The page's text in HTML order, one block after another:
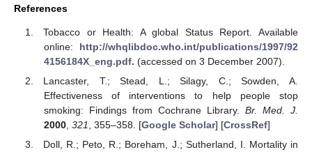
References
Tobacco or Health: A global Status Report. Available
online: http://whqlibdoc.who.int/publications/1997/92
4156184X_eng.pdf. (accessed on 3 December 2007).
Lancaster, T.; Stead, L.; Silagy, C.; Sowden, A.
Effectiveness of interventions to help people stop
smoking: Findings from Cochrane Library. Br. Med. J.
2000, 321, 355–358. [Google Scholar] [CrossRef]
Doll, R.; Peto, R.; Boreham, J.; Sutherland, I. Mortality in